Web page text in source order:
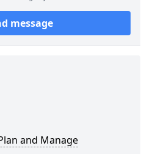
message
and Manage